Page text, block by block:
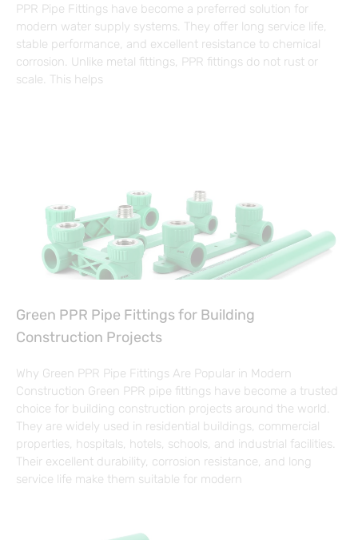
PPR Pipe Fittings have become a preferred solution for
modern water supply systems. They offer long service life,
stable performance, and excellent resistance to chemical
corrosion. Unlike metal fittings, PPR fittings do not rust or
scale. This helps
Green PPR Pipe Fittings for Building
Construction Projects
Why Green PPR Pipe Fittings Are Popular in Modern
Construction Green PPR pipe fittings have become a trusted
choice for building construction projects around the world.
They are widely used in residential buildings, commercial
properties, hospitals, hotels, schools, and industrial facilities.
Their excellent durability, corrosion resistance, and long
service life make them suitable for modern